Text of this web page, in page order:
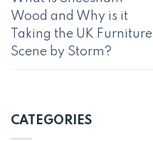
Wood and Why is it
Taking the UK Furniture
Scene by Storm?
CATEGORIES